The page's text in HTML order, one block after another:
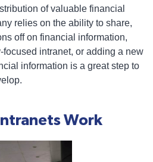
of valuable financial
relies on the ability to share,
off on financial information,
intranet, or adding a new
information is a great step to
Work